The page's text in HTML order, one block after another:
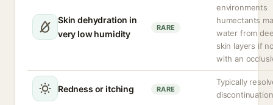
Skin dehydration in
very low humidity
RARE
environments
humectants
water from
skin layers if
with an
Redness or itching RARE
Typically